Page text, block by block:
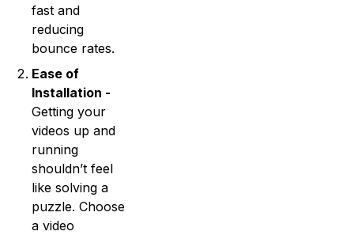
fast and
reducing
bounce rates.
Ease of
Installation -
Getting your
videos up and
running
shouldn’t feel
like solving a
puzzle. Choose
a video